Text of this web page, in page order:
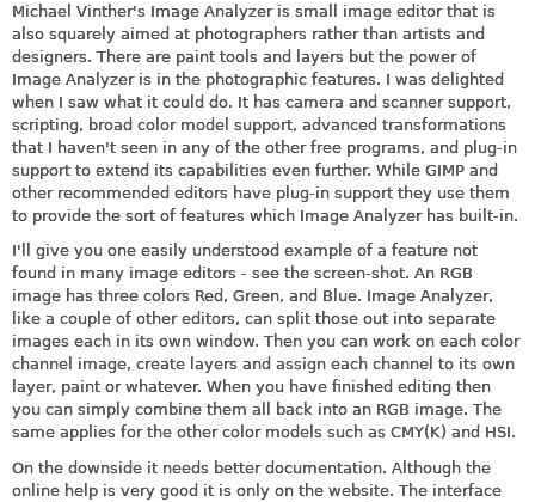
Michael Vinther's Image Analyzer is small image editor that is
also squarely aimed at photographers rather than artists and
designers. There are paint tools and layers but the power of
Image Analyzer is in the photographic features. I was delighted
when I saw what it could do. It has camera and scanner support,
scripting, broad color model support, advanced transformations
that I haven't seen in any of the other free programs, and plug-in
support to extend its capabilities even further. While GIMP and
other recommended editors have plug-in support they use them
to provide the sort of features which Image Analyzer has built-in.
I'll give you one easily understood example of a feature not
found in many image editors - see the screen-shot. An RGB
image has three colors Red, Green, and Blue. Image Analyzer,
like a couple of other editors, can split those out into separate
images each in its own window. Then you can work on each color
channel image, create layers and assign each channel to its own
layer, paint or whatever. When you have finished editing then
you can simply combine them all back into an RGB image. The
same applies for the other color models such as CMY(K) and HSI.
On the downside it needs better documentation. Although the
online help is very good it is only on the website. The interface